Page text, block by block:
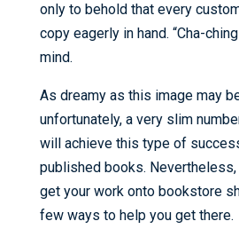
only to behold that every
copy eagerly in hand. “Cha-
mind.
As dreamy as this image may
unfortunately, a very slim
will achieve this type of
published books. Nevertheless,
get your work onto bookstore
few ways to help you get there.